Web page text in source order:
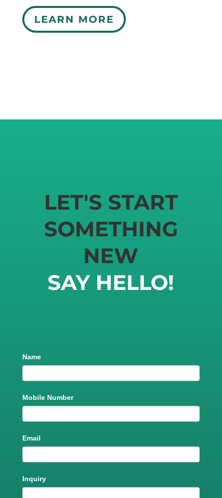
LEARN MORE
LET'S START
SOMETHING
NEW
SAY HELLO!
Product
Run
Name
Mobile Number
Email
Inquiry